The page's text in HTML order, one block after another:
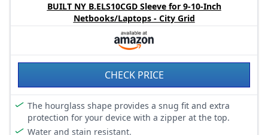
BUILT NY B.ELS10CGD Sleeve for 9-10-Inch
Netbooks/Laptops - City Grid
CHECK PRICE
The hourglass shape provides a snug fit and extra
protection for your device with a zipper at the top.
Water and stain resistant.